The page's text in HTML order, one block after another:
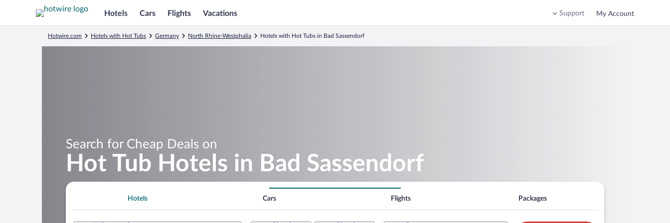
Hotels Cars Flights Vacations Support My Account
Hotwire.com Hotels with Hot Tubs Germany North Rhine-Westphalia Hotels with Hot Tubs in Bad Sassendorf
Search for Cheap Deals on
Hot Tub Hotels in Bad Sassendorf
Hotels Cars Flights Packages